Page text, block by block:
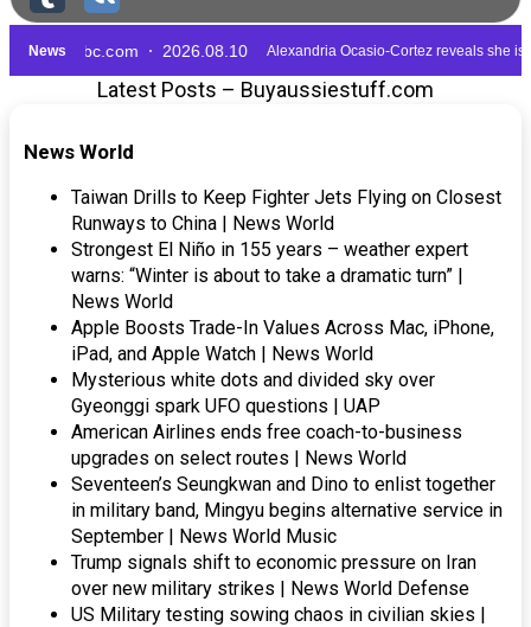
Latest Posts – Buyaussiestuff.com
News World
Taiwan Drills to Keep Fighter Jets Flying on Closest
Runways to China | News World
Strongest El Niño in 155 years – weather expert
warns: “Winter is about to take a dramatic turn” |
News World
Apple Boosts Trade-In Values Across Mac, iPhone,
iPad, and Apple Watch | News World
Mysterious white dots and divided sky over
Gyeonggi spark UFO questions | UAP
American Airlines ends free coach-to-business
upgrades on select routes | News World
Seventeen’s Seungkwan and Dino to enlist together
in military band, Mingyu begins alternative service in
September | News World Music
Trump signals shift to economic pressure on Iran
over new military strikes | News World Defense
US Military testing sowing chaos in civilian skies |